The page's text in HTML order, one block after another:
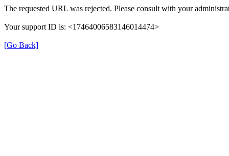
The requested URL was rejected. Please consult with your
Your support ID is: <17464006583146014474>
[Go Back]